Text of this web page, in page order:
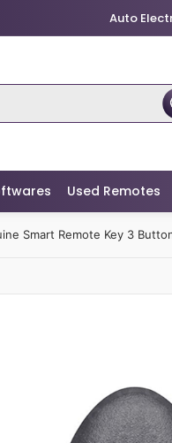
Auto
Used Remotes
Smart Remote Key 3